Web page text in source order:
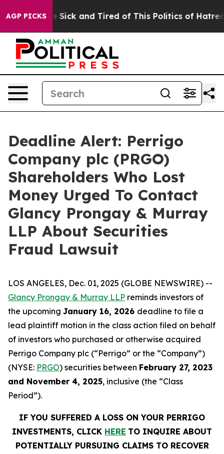
AGP PICKS
Are Sick and Tired of This Politics of Hatred”
Deadline Alert: Perrigo
Company plc (PRGO)
Shareholders Who Lost
Money Urged To Contact
Glancy Prongay & Murray
LLP About Securities
Fraud Lawsuit
LOS ANGELES, Dec. 01, 2025 (GLOBE NEWSWIRE) --
Glancy Prongay & Murray LLP reminds investors of
the upcoming January 16, 2026 deadline to file a
lead plaintiff motion in the class action filed on behalf
of investors who purchased or otherwise acquired
Perrigo Company plc (“Perrigo” or the “Company”)
(NYSE: PRGO) securities between February 27, 2023
and November 4, 2025, inclusive (the “Class
Period”).
IF YOU SUFFERED A LOSS ON YOUR PERRIGO
INVESTMENTS, CLICK HERE TO INQUIRE ABOUT
POTENTIALLY PURSUING CLAIMS TO RECOVER